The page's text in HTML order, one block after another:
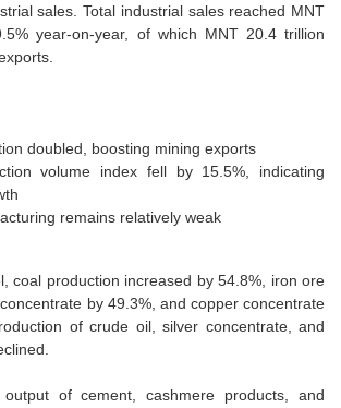
sales. Total industrial sales reached MNT
year-on-year, of which MNT 20.4 trillion
doubled, boosting mining exports
volume index fell by 15.5%, indicating
remains relatively weak
coal production increased by 54.8%, iron ore
by 49.3%, and copper concentrate
of crude oil, silver concentrate, and
output of cement, cashmere products, and